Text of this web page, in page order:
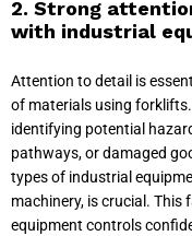
2. Strong
with industrial
Attention to detail is
of materials using
identifying potential
pathways, or damaged
types of industrial
machinery, is crucial.
equipment controls